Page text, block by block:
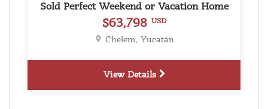
Sold Perfect Weekend or Vacation Home
$63,798 USD
Chelem, Yucatán
View Details